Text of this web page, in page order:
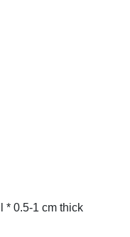
* 0.5-1 cm thick